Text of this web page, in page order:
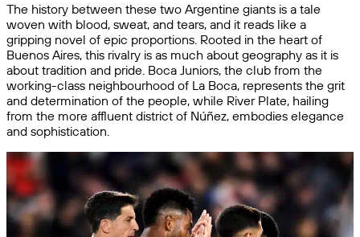
The history between these two Argentine giants is a tale
woven with blood, sweat, and tears, and it reads like a
gripping novel of epic proportions. Rooted in the heart of
Buenos Aires, this rivalry is as much about geography as it is
about tradition and pride. Boca Juniors, the club from the
working-class neighbourhood of La Boca, represents the grit
and determination of the people, while River Plate, hailing
from the more affluent district of Núñez, embodies elegance
and sophistication.